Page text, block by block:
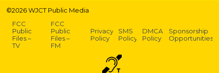
©2026WJCT Public Media
FCC
Public
Files –
TV
FCC
Public
Files –
FM
Privacy
Policy
SMS
Policy
DMCA
Policy
Sponsorship
Opportunities